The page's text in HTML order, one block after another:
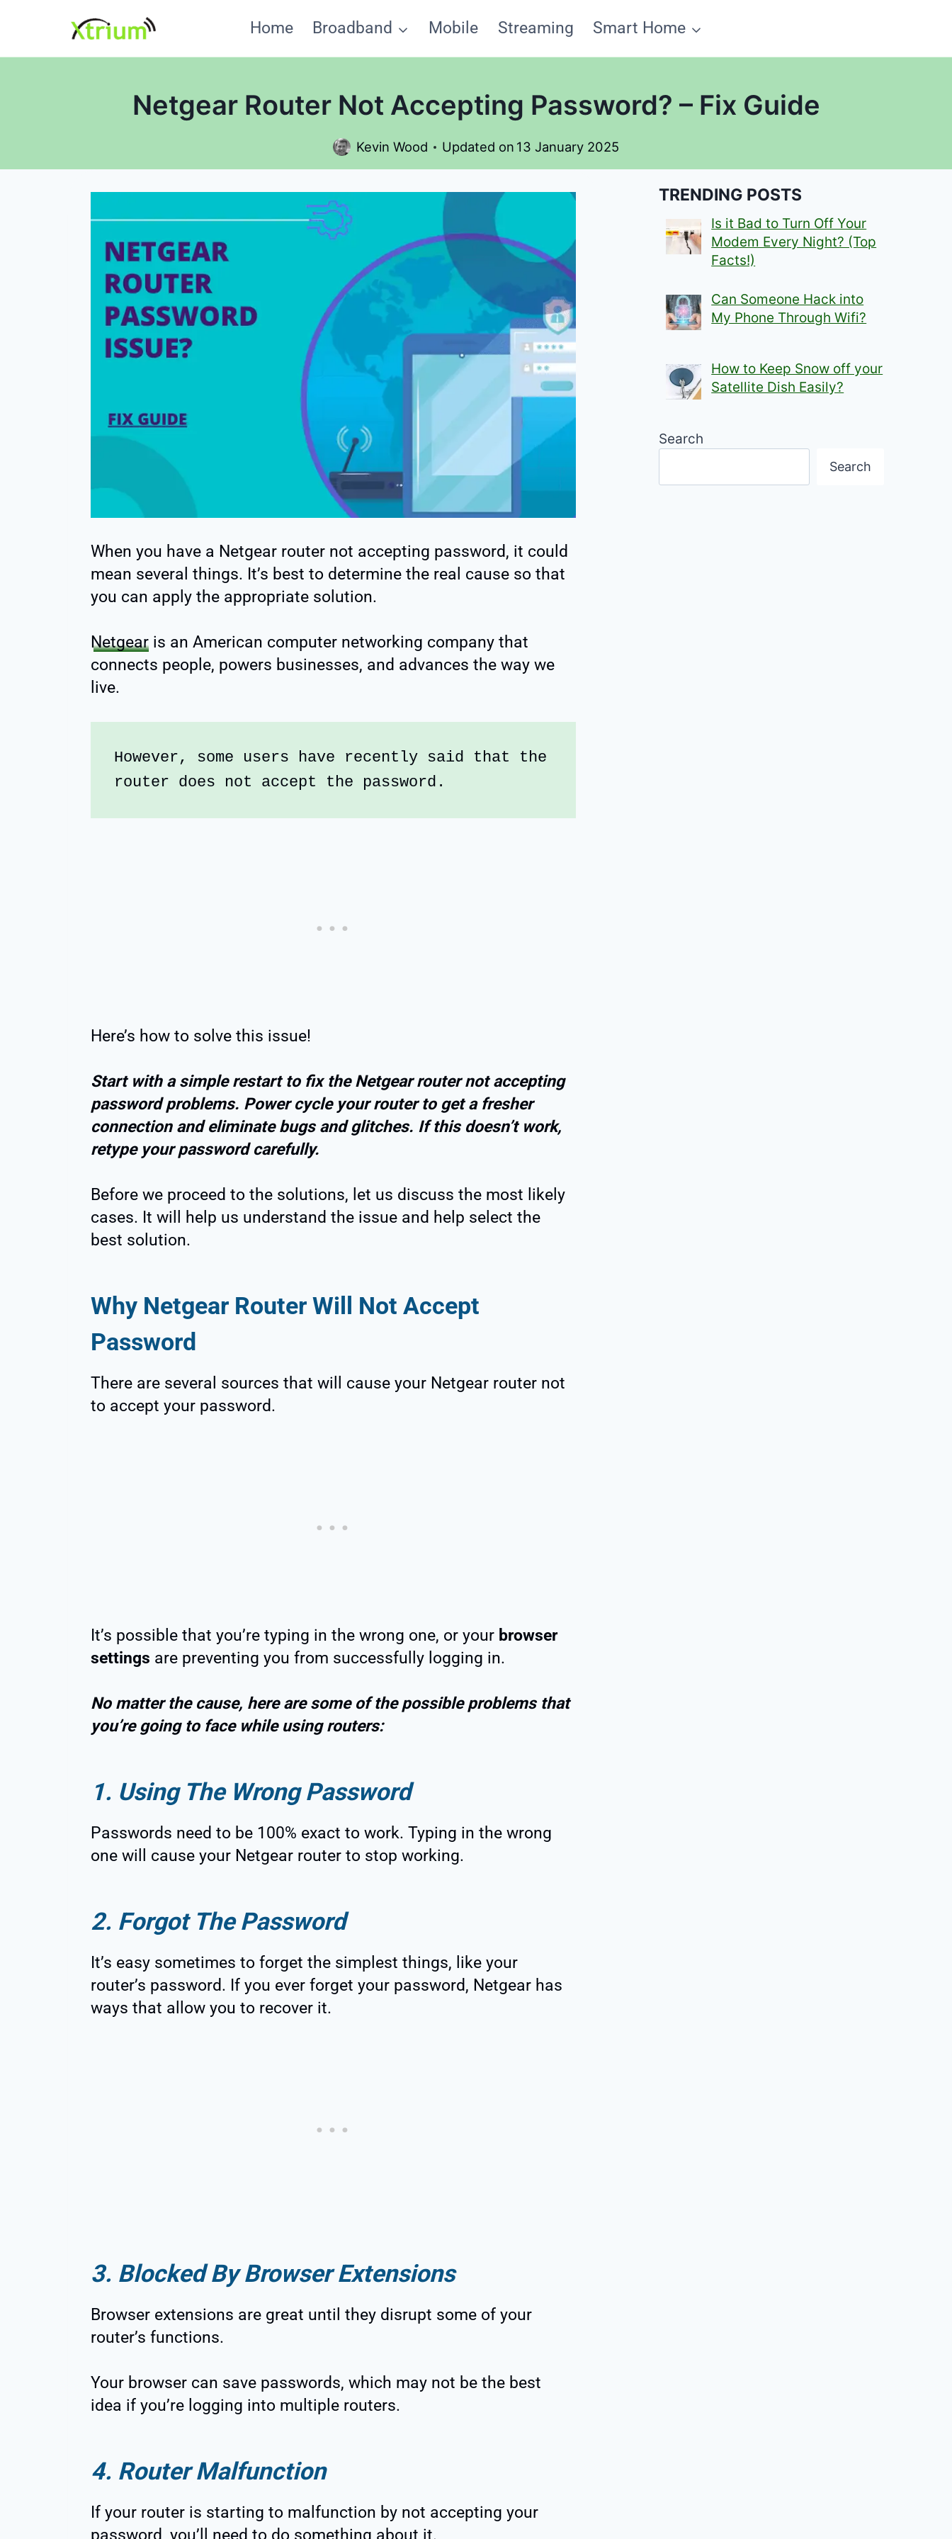
content
Home Broadband Mobile Streaming Smart Home
Netgear Router Not Accepting Password? – Fix Guide
Kevin Wood Updated on 13 January 2025
When you have a Netgear router not accepting password, it could
mean several things. It’s best to determine the real cause so that
you can apply the appropriate solution.
Netgear is an American computer networking company that
connects people, powers businesses, and advances the way we
live.
However, some users have recently said that the
router does not accept the password.
Here’s how to solve this issue!
Start with a simple restart to fix the Netgear router not accepting
password problems. Power cycle your router to get a fresher
connection and eliminate bugs and glitches. If this doesn’t work,
retype your password carefully.
Before we proceed to the solutions, let us discuss the most likely
cases. It will help us understand the issue and help select the
best solution.
Why Netgear Router Will Not Accept
Password
There are several sources that will cause your Netgear router not
to accept your password.
It’s possible that you’re typing in the wrong one, or your browser
settings are preventing you from successfully logging in.
No matter the cause, here are some of the possible problems that
you’re going to face while using routers:
1. Using The Wrong Password
Passwords need to be 100% exact to work. Typing in the wrong
one will cause your Netgear router to stop working.
2. Forgot The Password
It’s easy sometimes to forget the simplest things, like your
router’s password. If you ever forget your password, Netgear has
ways that allow you to recover it.
3. Blocked By Browser Extensions
Browser extensions are great until they disrupt some of your
router’s functions.
Your browser can save passwords, which may not be the best
idea if you’re logging into multiple routers.
4. Router Malfunction
If your router is starting to malfunction by not accepting your
password, you’ll need to do something about it.
TRENDING POSTS
Is it Bad to Turn Off Your
Modem Every Night? (Top
Facts!)
Can Someone Hack into
My Phone Through Wifi?
How to Keep Snow off your
Satellite Dish Easily?
Search
Search